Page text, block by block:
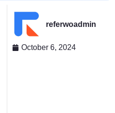
referwoadmin
October 6, 2024